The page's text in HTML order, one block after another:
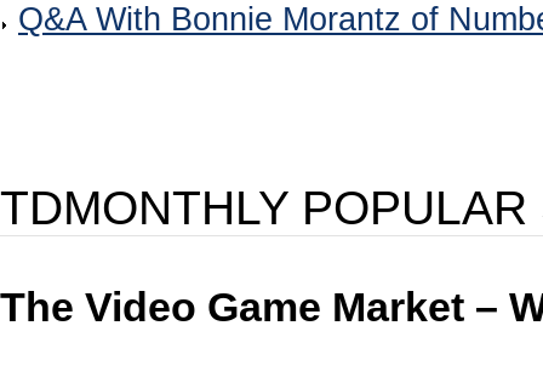
Q&A With Bonnie Morantz of
TDMONTHLY POPULAR
The Video Game Market –